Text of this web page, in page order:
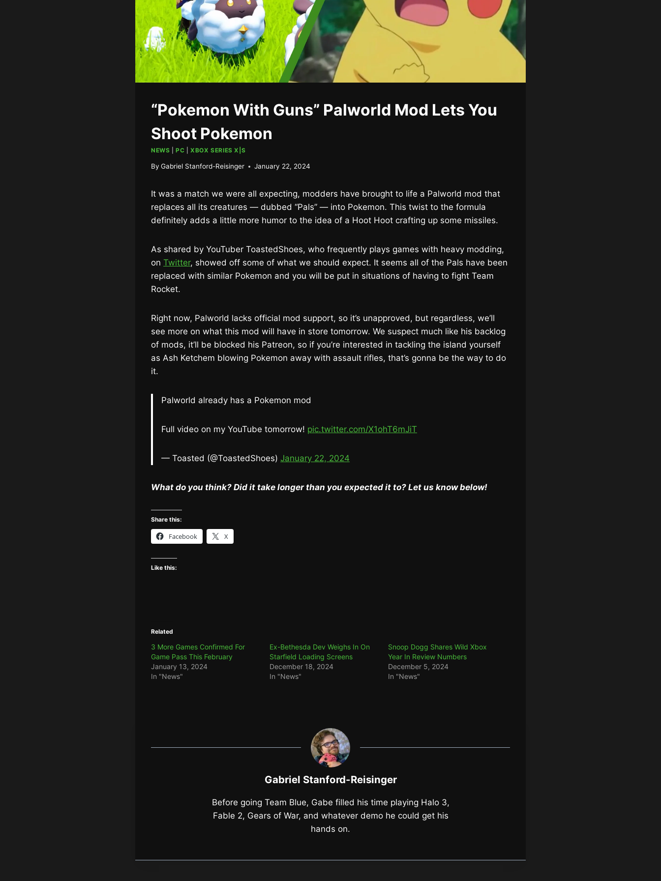
“Pokemon With Guns” Palworld Mod Lets You
Shoot Pokemon
NEWS |PC |XBOX SERIES X|S
By Gabriel Stanford-Reisinger January 22, 2024
It was a match we were all expecting, modders have brought to life a Palworld mod that
replaces all its creatures — dubbed “Pals” — into Pokemon. This twist to the formula
definitely adds a little more humor to the idea of a Hoot Hoot crafting up some missiles.
As shared by YouTuber ToastedShoes, who frequently plays games with heavy modding,
on Twitter, showed off some of what we should expect. It seems all of the Pals have been
replaced with similar Pokemon and you will be put in situations of having to fight Team
Rocket.
Right now, Palworld lacks official mod support, so it’s unapproved, but regardless, we’ll
see more on what this mod will have in store tomorrow. We suspect much like his backlog
of mods, it’ll be blocked his Patreon, so if you’re interested in tackling the island yourself
as Ash Ketchem blowing Pokemon away with assault rifles, that’s gonna be the way to do
it.
Palworld already has a Pokemon mod
Full video on my YouTube tomorrow! pic.twitter.com/X1ohT6mJiT
— Toasted (@ToastedShoes) January 22, 2024
What do you think? Did it take longer than you expected it to? Let us know below!
Share this:
Facebook X
Like this:
Related
3 More Games Confirmed For
Game Pass This February
January 13, 2024
In "News"
Ex-Bethesda Dev Weighs In On
Starfield Loading Screens
December 18, 2024
In "News"
Snoop Dogg Shares Wild Xbox
Year In Review Numbers
December 5, 2024
In "News"
Gabriel Stanford-Reisinger
Before going Team Blue, Gabe filled his time playing Halo 3,
Fable 2, Gears of War, and whatever demo he could get his
hands on.